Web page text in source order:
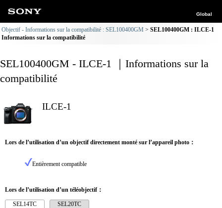
Global
Objectif - Informations sur la compatibilité : SEL100400GM
SEL100400GM : ILCE-1
Informations sur la compatibilité
SEL100400GM - ILCE-1 ｜Informations sur la
compatibilité
ILCE-1
Lors de l’utilisation d’un objectif directement monté sur l’appareil photo：
Entièrement compatible
Lors de l’utilisation d’un téléobjectif：
SEL14TC SEL20TC